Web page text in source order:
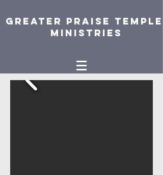
Greater Praise Temple
Ministries